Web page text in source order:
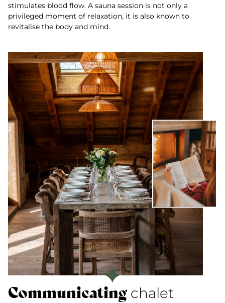
stimulates blood flow. A sauna session is not only a
privileged moment of relaxation, it is also known to
revitalise the body and mind.
Communicating chalet